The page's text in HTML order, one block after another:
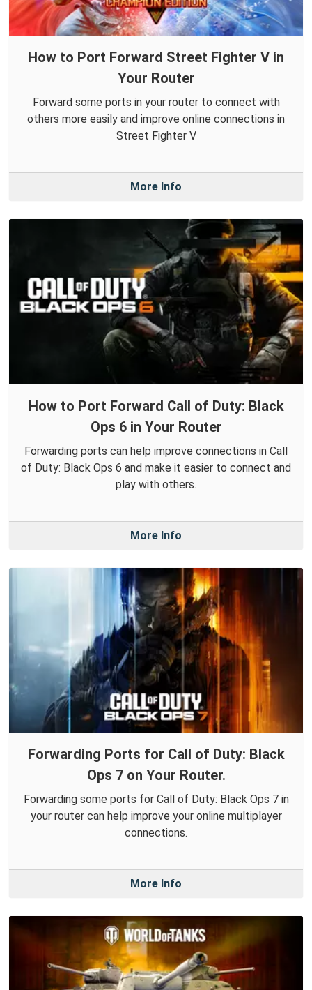
How to Port Forward Street Fighter V in
Your Router
Forward some ports in your router to connect with
others more easily and improve online connections in
Street Fighter V
More Info
How to Port Forward Call of Duty: Black
Ops 6 in Your Router
Forwarding ports can help improve connections in Call
of Duty: Black Ops 6 and make it easier to connect and
play with others.
More Info
Forwarding Ports for Call of Duty: Black
Ops 7 on Your Router.
Forwarding some ports for Call of Duty: Black Ops 7 in
your router can help improve your online multiplayer
connections.
More Info